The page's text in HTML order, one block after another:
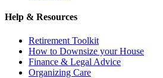
Help & Resources
Retirement Toolkit
How to Downsize your House
Finance & Legal Advice
Organizing Care